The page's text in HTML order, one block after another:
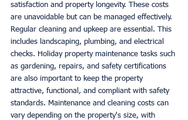
satisfaction and property longevity. These costs
are unavoidable but can be managed effectively.
Regular cleaning and upkeep are essential. This
includes landscaping, plumbing, and electrical
checks. Holiday property maintenance tasks such
as gardening, repairs, and safety certifications
are also important to keep the property
attractive, functional, and compliant with safety
standards. Maintenance and cleaning costs can
vary depending on the property's size, with